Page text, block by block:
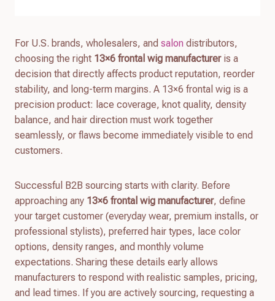
For U.S. brands, wholesalers, and salon distributors,
choosing the right 13×6 frontal wig manufactureris a
decision that directly affects product reputation, reorder
stability, and long-term margins. A 13×6 frontal wig is a
precision product: lace coverage, knot quality, density
balance, and hair direction must work together
seamlessly, or flaws become immediately visible to end
customers.
Successful B2B sourcing starts with clarity. Before
approaching any 13×6 frontal wig manufacturer, define
your target customer (everyday wear, premium installs, or
professional stylists), preferred hair types, lace color
options, density ranges, and monthly volume
expectations. Sharing these details early allows
manufacturers to respond with realistic samples, pricing,
and lead times. If you are actively sourcing, requesting a